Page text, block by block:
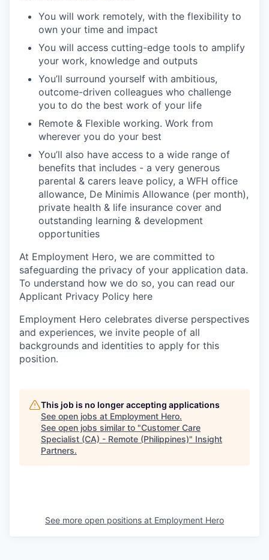
You will work remotely, with the flexibility to
own your time and impact
You will access cutting-edge tools to amplify
your work, knowledge and outputs
You’ll surround yourself with ambitious,
outcome-driven colleagues who challenge
you to do the best work of your life
Remote & Flexible working. Work from
wherever you do your best
You’ll also have access to a wide range of
benefits that includes - a very generous
parental & carers leave policy, a WFH office
allowance, De Minimis Allowance (per month),
private health & life insurance cover and
outstanding learning & development
opportunities
At Employment Hero, we are committed to
safeguarding the privacy of your application data.
To understand how we do so, you can read our
Applicant Privacy Policy here
Employment Hero celebrates diverse perspectives
and experiences, we invite people of all
backgrounds and identities to apply for this
position.
This job is no longer accepting applications
See open jobs at Employment Hero.
See open jobs similar to "Customer Care
Specialist (CA) - Remote (Philippines)" Insight
Partners.
See more open positions at Employment Hero